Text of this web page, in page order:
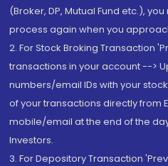
(Broker, DP, Mutual Fund etc.),
process again when you
2. For Stock Broking Transaction
transactions in your account -->
numbers/email IDs with your
of your transactions directly from
mobile/email at the end of the
Investors.
3. For Depository Transaction